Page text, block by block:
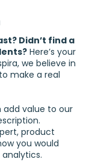
Didn’t find a
Here’s your
we believe in
make a real
add value to our
product
you would